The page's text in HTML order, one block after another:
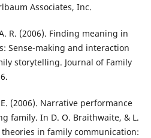
Associates, Inc.
R. (2006). Finding meaning in
Sense-making and interaction
storytelling. Journal of Family
(2006). Narrative performance
family. In D. O. Braithwaite, & L.
in family communication: